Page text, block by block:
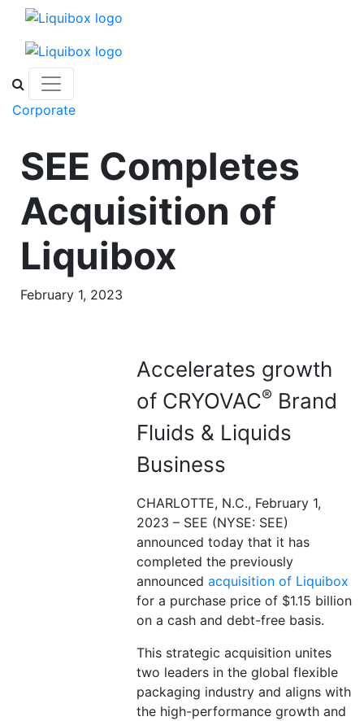
Skip to content
Corporate
SEE Completes
Acquisition of
Liquibox
February 1, 2023
Accelerates growth
of CRYOVAC® Brand
Fluids & Liquids
Business
CHARLOTTE, N.C., February 1,
2023 – SEE (NYSE: SEE)
announced today that it has
completed the previously
announced acquisition of Liquibox
for a purchase price of $1.15 billion
on a cash and debt-free basis.
This strategic acquisition unites
two leaders in the global flexible
packaging industry and aligns with
the high-performance growth and